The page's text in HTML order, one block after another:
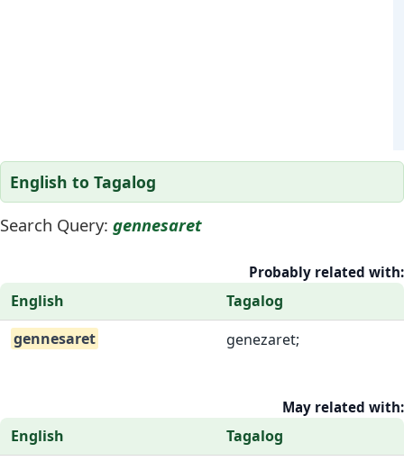
English to Tagalog
Search Query: gennesaret
Probably related with:
English
Tagalog
gennesaret
genezaret;
May related with:
English
Tagalog